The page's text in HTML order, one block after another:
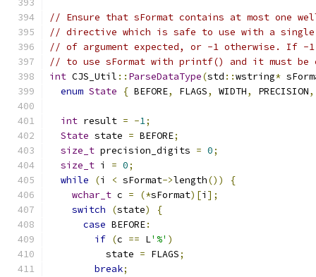
// Ensure that sFormat contains at most one
// directive which is safe to use with a single
// of argument expected, or -1 otherwise. If -
// to use sFormat with printf() and it must be
int CJS_Util :: ParseDataType(std ::wstring*
enum State { BEFORE, FLAGS, WIDTH, PRECISION,
int result = -1;
State state = BEFORE;
size_t precision_digits = 0;
size_t i = 0;
while
(i < sFormat->length())
{
wchar_t c = (*sFormat)[i ];
switch
(state)
{
case BEFORE:
if (c == L'%' )
          state
= FLAGS;
break;